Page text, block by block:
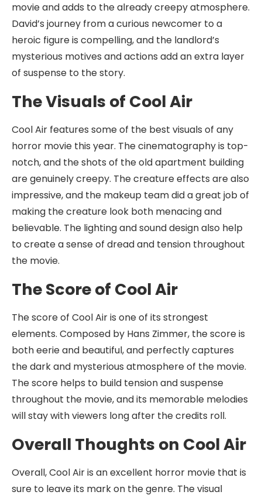
movie and adds to the already creepy atmosphere.
David’s journey from a curious newcomer to a
heroic figure is compelling, and the landlord’s
mysterious motives and actions add an extra layer
of suspense to the story.
The Visuals of Cool Air
Cool Air features some of the best visuals of any
horror movie this year. The cinematography is top-
notch, and the shots of the old apartment building
are genuinely creepy. The creature effects are also
impressive, and the makeup team did a great job of
making the creature look both menacing and
believable. The lighting and sound design also help
to create a sense of dread and tension throughout
the movie.
The Score of Cool Air
The score of Cool Air is one of its strongest
elements. Composed by Hans Zimmer, the score is
both eerie and beautiful, and perfectly captures
the dark and mysterious atmosphere of the movie.
The score helps to build tension and suspense
throughout the movie, and its memorable melodies
will stay with viewers long after the credits roll.
Overall Thoughts on Cool Air
Overall, Cool Air is an excellent horror movie that is
sure to leave its mark on the genre. The visual